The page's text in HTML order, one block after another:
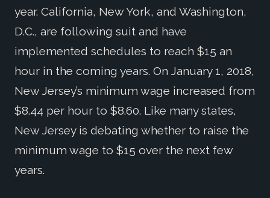
year. California, New York, and Washington,
D.C., are following suit and have
implemented schedules to reach $15 an
hour in the coming years. On January 1, 2018,
New Jersey’s minimum wage increased from
$8.44 per hour to $8.60. Like many states,
New Jersey is debating whether to raise the
minimum wage to $15 over the next few
years.